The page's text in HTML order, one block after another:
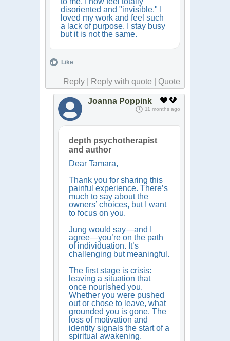
disoriented and "invisible." I
loved my work and feel such
a lack of purpose. I stay busy
but it is not the same.
Like
Reply Reply with quote Quote
Joanna Poppink
11 months ago
depth psychotherapist
and author
Dear Tamara,
Thank you for sharing this
painful experience. There’s
much to say about the
owners’ choices, but I want
to focus on you.
Jung would say—and I
agree—you’re on the path
of individuation. It’s
challenging but meaningful.
The first stage is crisis:
leaving a situation that
once nourished you.
Whether you were pushed
out or chose to leave, what
grounded you is gone. The
loss of motivation and
identity signals the start of a
spiritual awakening.